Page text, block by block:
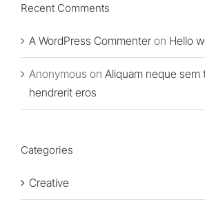
Recent Comments
A WordPress Commenter on Hello
Anonymous on Aliquam neque sem
hendrerit eros
Categories
Creative